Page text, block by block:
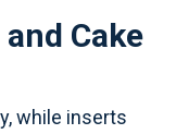
Cake
while inserts